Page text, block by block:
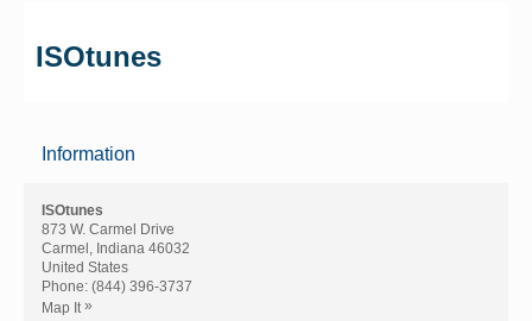
ISOtunes
Information
ISOtunes
873 W. Carmel Drive
Carmel, Indiana 46032
United States
Phone: (844) 396-3737
Map It »